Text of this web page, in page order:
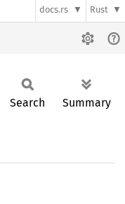
docs.rs Rust
Search Summary